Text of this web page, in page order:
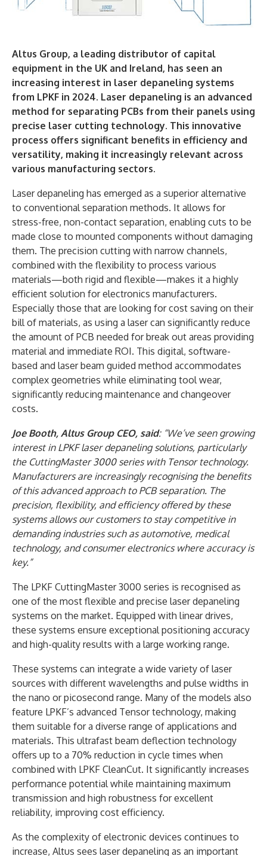
Altus Group, a leading distributor of capital
equipment in the UK and Ireland, has seen an
increasing interest in laser depaneling systems
from LPKF in 2024. Laser depaneling is an advanced
method for separating PCBs from their panels using
precise laser cutting technology. This innovative
process offers significant benefits in efficiency and
versatility, making it increasingly relevant across
various manufacturing sectors.
Laser depaneling has emerged as a superior alternative
to conventional separation methods. It allows for
stress-free, non-contact separation, enabling cuts to be
made close to mounted components without damaging
them. The precision cutting with narrow channels,
combined with the flexibility to process various
materials—both rigid and flexible—makes it a highly
efficient solution for electronics manufacturers.
Especially those that are looking for cost saving on their
bill of materials, as using a laser can significantly reduce
the amount of PCB needed for break out areas providing
material and immediate ROI. This digital, software-
based and laser beam guided method accommodates
complex geometries while eliminating tool wear,
significantly reducing maintenance and changeover
costs.
Joe Booth, Altus Group CEO, said: “We’ve seen growing
interest in LPKF laser depaneling solutions, particularly
the CuttingMaster 3000 series with Tensor technology.
Manufacturers are increasingly recognising the benefits
of this advanced approach to PCB separation. The
precision, flexibility, and efficiency offered by these
systems allows our customers to stay competitive in
demanding industries such as automotive, medical
technology, and consumer electronics where accuracy is
key.”
The LPKF CuttingMaster 3000 series is recognised as
one of the most flexible and precise laser depaneling
systems on the market. Equipped with linear drives,
these systems ensure exceptional positioning accuracy
and high-quality results with a large working range.
These systems can integrate a wide variety of laser
sources with different wavelengths and pulse widths in
the nano or picosecond range. Many of the models also
feature LPKF’s advanced Tensor technology, making
them suitable for a diverse range of applications and
materials. This ultrafast beam deflection technology
offers up to a 70% reduction in cycle times when
combined with LPKF CleanCut. It significantly increases
performance potential while maintaining maximum
transmission and high robustness for excellent
reliability, improving cost efficiency.
As the complexity of electronic devices continues to
increase, Altus sees laser depaneling as an important